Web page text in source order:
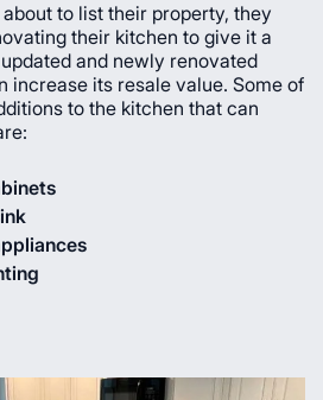
to list their property, they
their kitchen to give it a
and newly renovated
increase its resale value. Some of
to the kitchen that can